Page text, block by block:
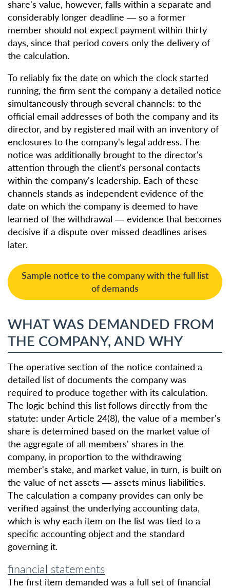
share's value, however, falls within a separate and
considerably longer deadline — so a former
member should not expect payment within thirty
days, since that period covers only the delivery of
the calculation.
To reliably fix the date on which the clock started
running, the firm sent the company a detailed notice
simultaneously through several channels: to the
official email addresses of both the company and its
director, and by registered mail with an inventory of
enclosures to the company's legal address. The
notice was additionally brought to the director's
attention through the client's personal contacts
within the company's leadership. Each of these
channels stands as independent evidence of the
date on which the company is deemed to have
learned of the withdrawal — evidence that becomes
decisive if a dispute over missed deadlines arises
later.
Sample notice to the company with the full list
of demands
WHAT WAS DEMANDED FROM
THE COMPANY, AND WHY
The operative section of the notice contained a
detailed list of documents the company was
required to produce together with its calculation.
The logic behind this list follows directly from the
statute: under Article 24(8), the value of a member's
share is determined based on the market value of
the aggregate of all members' shares in the
company, in proportion to the withdrawing
member's stake, and market value, in turn, is built on
the value of net assets — assets minus liabilities.
The calculation a company provides can only be
verified against the underlying accounting data,
which is why each item on the list was tied to a
specific accounting object and the standard
governing it.
financial statements
The first item demanded was a full set of financial